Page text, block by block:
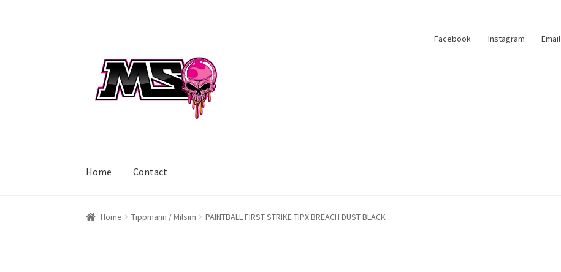
navigation
content
Facebook Instagram Email
Home Contact
Home Tippmann / Milsim PAINTBALL FIRST STRIKE TIPX BREACH DUST BLACK